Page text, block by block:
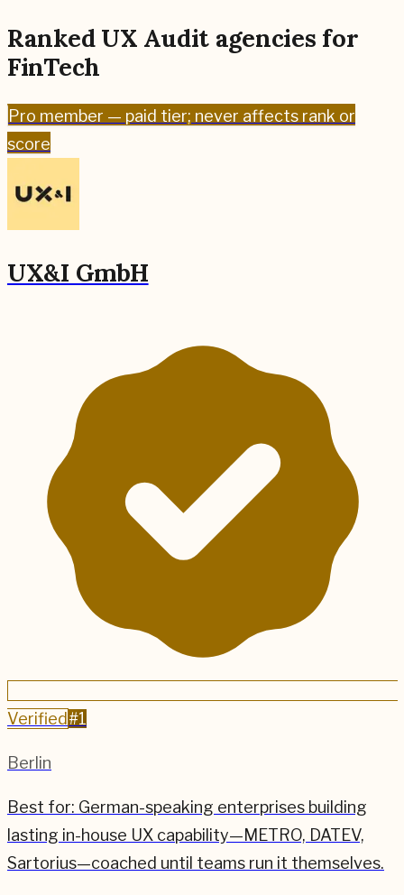
Ranked UX Auditagencies for
FinTech
Pro member — paid tier; never affects rank or
score
UX&I GmbH
Verified #1
Berlin
Best for: German-speaking enterprises building
lasting in-house UX capability—METRO, DATEV,
Sartorius—coached until teams run it themselves.